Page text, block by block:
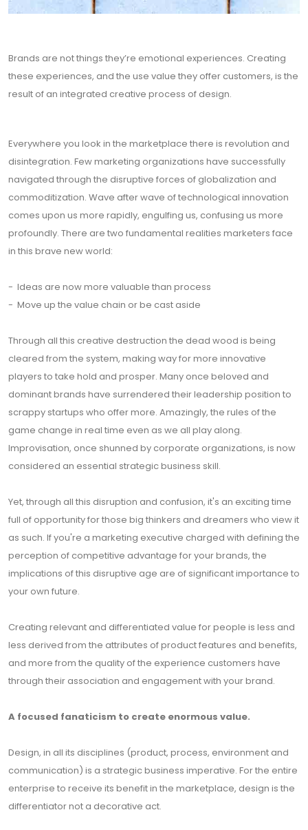
Brands are not things they’re emotional experiences. Creating
these experiences, and the use value they offer customers, is the
result of an integrated creative process of design.
Everywhere you look in the marketplace there is revolution and
disintegration. Few marketing organizations have successfully
navigated through the disruptive forces of globalization and
commoditization. Wave after wave of technological innovation
comes upon us more rapidly, engulfing us, confusing us more
profoundly. There are two fundamental realities marketers face
in this brave new world:
- Ideas are now more valuable than process
- Move up the value chain or be cast aside
Through all this creative destruction the dead wood is being
cleared from the system, making way for more innovative
players to take hold and prosper. Many once beloved and
dominant brands have surrendered their leadership position to
scrappy startups who offer more. Amazingly, the rules of the
game change in real time even as we all play along.
Improvisation, once shunned by corporate organizations, is now
considered an essential strategic business skill.
Yet, through all this disruption and confusion, it's an exciting time
full of opportunity for those big thinkers and dreamers who view it
as such. If you're a marketing executive charged with defining the
perception of competitive advantage for your brands, the
implications of this disruptive age are of significant importance to
your own future.
Creating relevant and differentiated value for people is less and
less derived from the attributes of product features and benefits,
and more from the quality of the experience customers have
through their association and engagement with your brand.
A focused fanaticism to create enormous value.
Design, in all its disciplines (product, process, environment and
communication) is a strategic business imperative. For the entire
enterprise to receive its benefit in the marketplace, design is the
differentiator not a decorative act.